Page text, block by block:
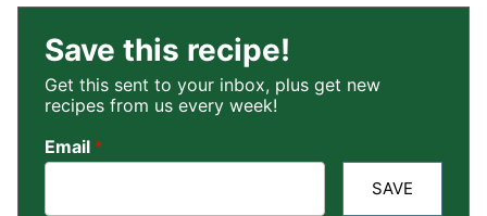
Save this recipe!
Get this sent to your inbox, plus get new
recipes from us every week!
Email *
SAVE